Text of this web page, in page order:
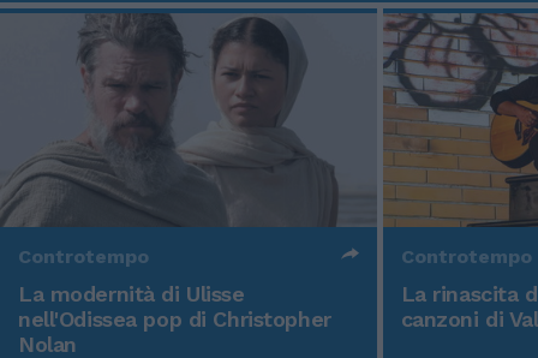
Controtempo
La modernità di Ulisse
nell'Odissea pop di Christopher
Nolan
Controtempo
La rinascita
canzoni di